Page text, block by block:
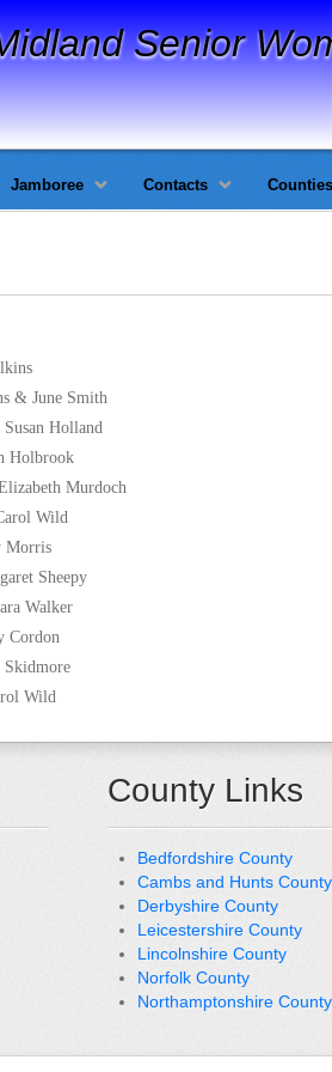
Senior
Jamboree Contacts Counties
& June Smith
Holland
Holbrook
Murdoch
Wild
Morris
Sheepy
Walker
Cordon
Skidmore
Wild
County Links
Bedfordshire County
Cambs and Hunts County
Derbyshire County
Leicestershire County
Lincolnshire County
Norfolk County
Northamptonshire County